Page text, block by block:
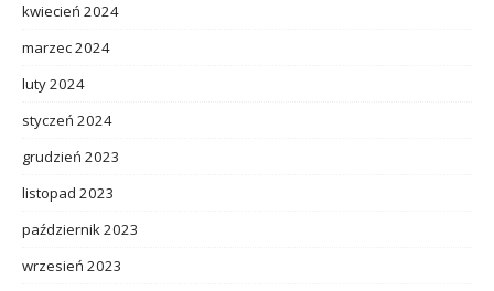
kwiecień 2024
marzec 2024
luty 2024
styczeń 2024
grudzień 2023
listopad 2023
październik 2023
wrzesień 2023